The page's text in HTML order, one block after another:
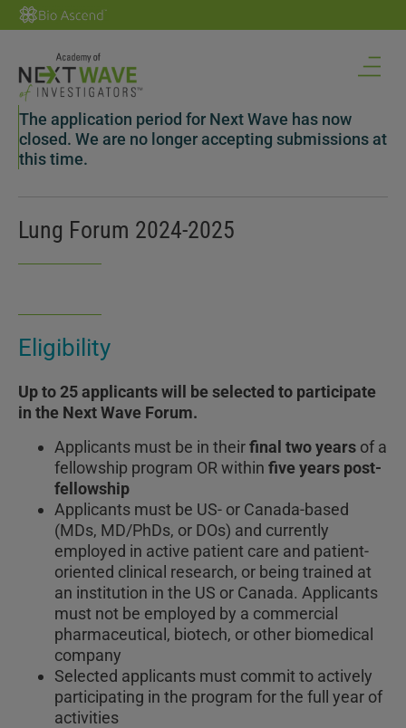
The application period for Next Wave has now
closed. We are no longer accepting submissions at
this time.
Lung Forum 2024-2025
Eligibility
Up to 25 applicants will be selected to participate
in the Next Wave Forum.
Applicants must be in theirfinal two years of a
fellowship program OR within five years post-
fellowship
Applicants must be US- or Canada-based
(MDs, MD/PhDs, or DOs) and currently
employed in active patient care and patient-
oriented clinical research, or being trained at
an institution in the US or Canada. Applicants
must not be employed by a commercial
pharmaceutical, biotech, or other biomedical
company
Selected applicants must commit to actively
participating in the program for the full year of
activities